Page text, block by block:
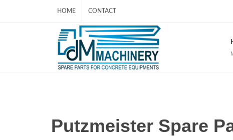
HOME CONTACT
Putzmeister Spare